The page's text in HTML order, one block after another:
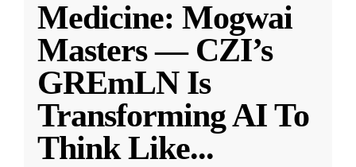
Medicine: Mogwai
Masters — CZI’s
GREmLN Is
Transforming AI To
Think Like...